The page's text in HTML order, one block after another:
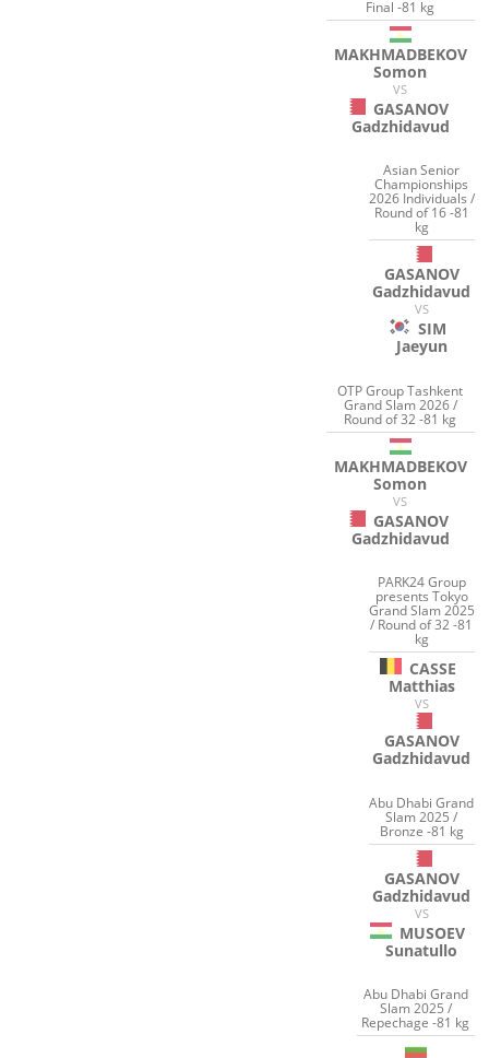
Final -81 kg
MAKHMADBEKOV
Somon
VS
GASANOV
Gadzhidavud
Asian Senior
Championships
2026 Individuals /
Round of 16 -81
kg
GASANOV
Gadzhidavud
VS
SIM
Jaeyun
OTP Group Tashkent
Grand Slam 2026 /
Round of 32 -81 kg
MAKHMADBEKOV
Somon
VS
GASANOV
Gadzhidavud
PARK24 Group
presents Tokyo
Grand Slam 2025
/ Round of 32 -81
kg
CASSE
Matthias
VS
GASANOV
Gadzhidavud
Abu Dhabi Grand
Slam 2025 /
Bronze -81 kg
GASANOV
Gadzhidavud
VS
MUSOEV
Sunatullo
Abu Dhabi Grand
Slam 2025 /
Repechage -81 kg